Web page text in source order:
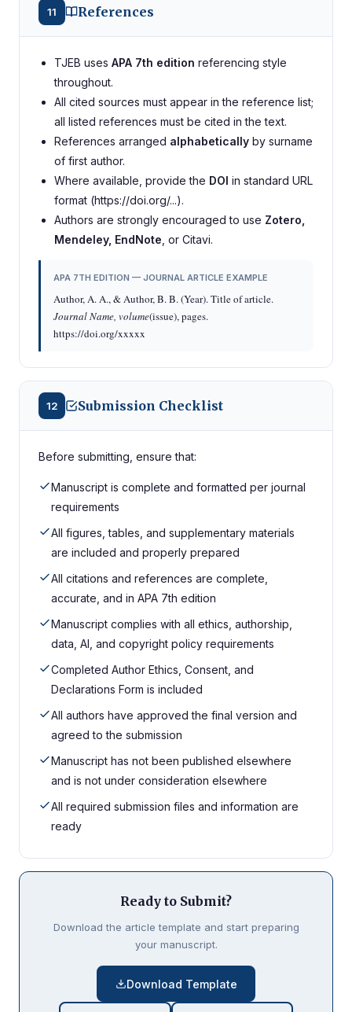
11 References
TJEB uses APA 7th edition referencing style
throughout.
All cited sources must appear in the reference list;
all listed references must be cited in the text.
References arranged alphabetically by surname
of first author.
Where available, provide the DOI in standard URL
format (https://doi.org/...).
Authors are strongly encouraged to use Zotero,
Mendeley, EndNote , or Citavi.
APA 7TH EDITION — JOURNAL ARTICLE EXAMPLE
Author, A. A., & Author, B. B. (Year). Title of article.
Journal Name, volume(issue), pages.
https://doi.org/xxxxx
12 Submission Checklist
Before submitting, ensure that:
Manuscript is complete and formatted per journal
requirements
All figures, tables, and supplementary materials
are included and properly prepared
All citations and references are complete,
accurate, and in APA 7th edition
Manuscript complies with all ethics, authorship,
data, AI, and copyright policy requirements
Completed Author Ethics, Consent, and
Declarations Form is included
All authors have approved the final version and
agreed to the submission
Manuscript has not been published elsewhere
and is not under consideration elsewhere
All required submission files and information are
ready
Ready to Submit?
Download the article template and start preparing
your manuscript.
Download Template